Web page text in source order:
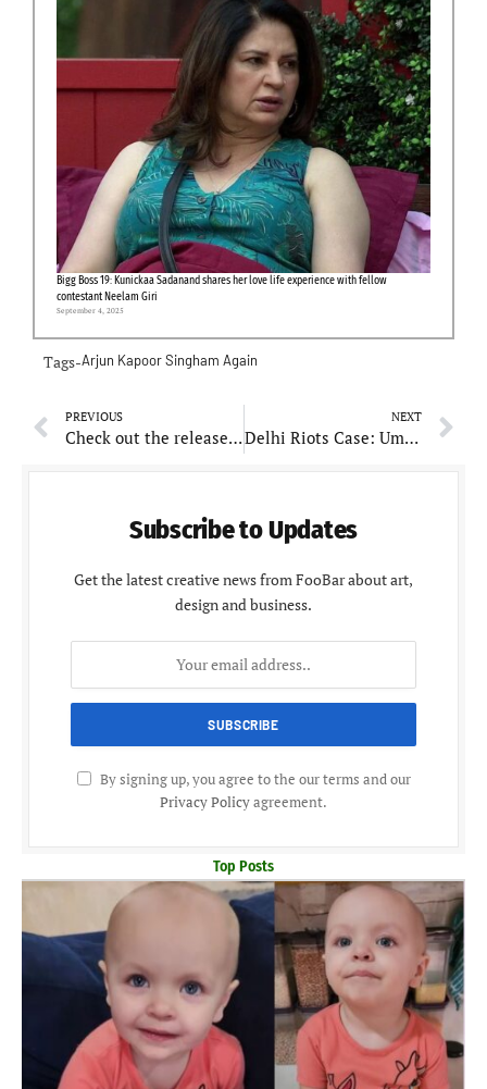
Bigg Boss 19: Kunickaa Sadanand shares her love life experience with fellow
contestant Neelam Giri
September 4, 2025
Tags-Arjun KapoorSingham Again
PREVIOUS
Check out the release date of Sara Ali Khan starrer ‘Ae Watan Mere Watan’
NEXT
Delhi Riots Case: Umar Khalid withdraws bail plea from Supreme Court
Subscribe to Updates
Get the latest creative news from FooBar about art,
design and business.
By signing up, you agree to the our terms and our
Privacy Policyagreement.
Top Posts